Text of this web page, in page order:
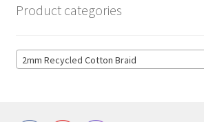
Product categories
2mm Recycled Cotton Braid